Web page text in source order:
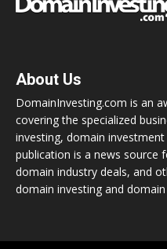
About Us
DomainInvesting.com is an
covering the specialized
investing, domain
publication is a news source
domain industry deals, and
domain investing and